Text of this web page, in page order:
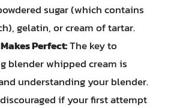
sugar (which contains
gelatin, or cream of tartar.
Perfect:The key to
blender whipped cream is
understanding your blender.
discouraged if your first attempt